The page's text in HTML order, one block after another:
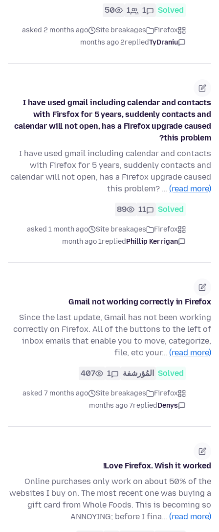
Solved
1
1
50
Firefox
Site breakages
asked 2 months ago
TyDraniu
replied
2 months ago
I have used gmail including calendar and contacts
with Firsfox for 5 years, suddenly contacts and
calendar will not open, has a Firefox upgrade caused
this problem?
I have used gmail including calendar and contacts
with Firefox for 5 years, suddenly contacts and
calendar will not open, has a Firefox upgrade caused
this problem? … (read more)
Solved
11
89
Firefox
Site breakages
asked 1 month ago
Phillip Kerrigan
replied
1 month ago
Gmail not working correctly in Firefox
Since the last update, Gmail has not been working
correctly on Firefox. All of the buttons to the left of
inbox emails that enable you to move, categorize,
file, etc your… (read more)
Solved المُؤرشفة 1
407
Firefox
Site breakages
asked 7 months ago
Denys
replied
7 months ago
Love Firefox. Wish it worked!
Online purchases only work on about 50% of the
websites I buy on. The most recent one was buying a
gift card from Whole Foods. This is becoming so
ANNOYING; before I fina… (read more)